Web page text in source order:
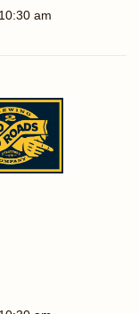
am